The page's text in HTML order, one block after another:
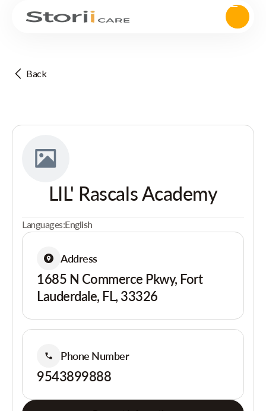
Back
LIL' Rascals Academy
Languages:English
Address
1685 N Commerce Pkwy, Fort
Lauderdale, FL, 33326
Phone Number
9543899888